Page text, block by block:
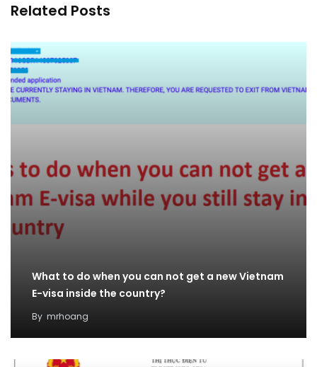
Related Posts
What to do when you can not get a new Vietnam
E-visa inside the country?
By mrhoang